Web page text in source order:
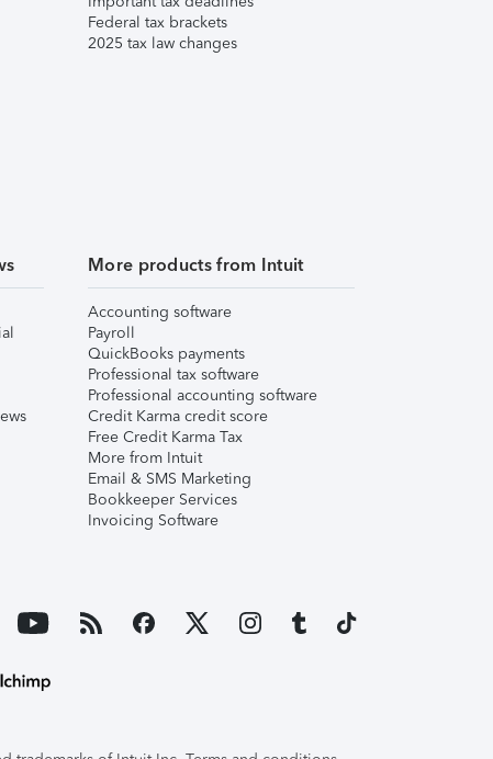
Federal tax brackets
2025 tax law changes
More products from Intuit
Accounting software
Payroll
QuickBooks payments
Professional tax software
Professional accounting software
Credit Karma credit score
Free Credit Karma Tax
More from Intuit
Email & SMS Marketing
Bookkeeper Services
Invoicing Software